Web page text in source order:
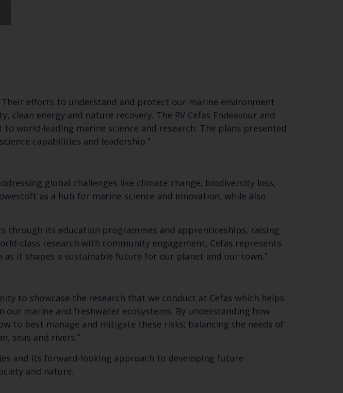
efforts to understand and protect our marine environment
energy and nature recovery. The RV Cefas Endeavour and
world-leading marine science and research. The plans presented
capabilities and leadership."
global challenges like climate change, biodiversity loss,
as a hub for marine science and innovation, while also
through its education programmes and apprenticeships, raising
class research with community engagement, Cefas represents
it shapes a sustainable future for our planet and our town.”
to showcase the research that we conduct at Cefas which helps
marine and freshwater ecosystems. By understanding how
to best manage and mitigate these risks; balancing the needs of
seas and rivers.”
and its forward-looking approach to developing future
and nature.